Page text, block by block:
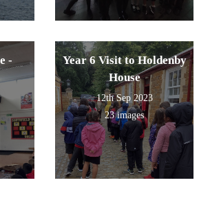
-
Year 6 Visit to Holdenby
House
12th Sep 2023
23 images